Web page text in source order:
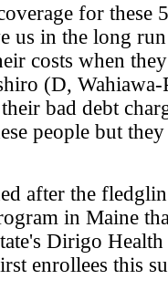
for these
us in the long run
costs when
(D,
bad debt
people but
after the
in Maine
Dirigo
enrollees this